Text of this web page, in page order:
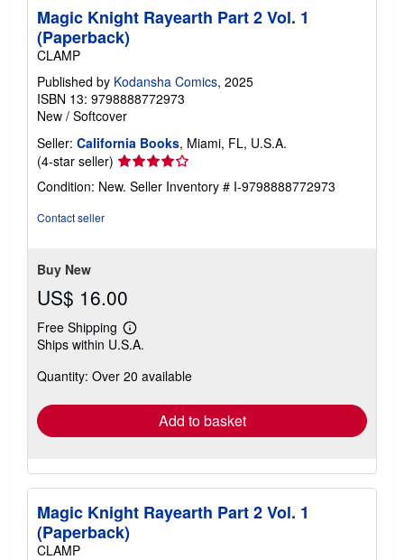
Magic Knight Rayearth Part 2 Vol. 1
(Paperback)
CLAMP
Published by Kodansha Comics, 2025
ISBN 13: 9798888772973
New / Softcover
Seller: California Books, Miami, FL, U.S.A.
(4-star seller) Seller
rating
4
Condition: New. Seller Inventory # I-9798888772973
Contact seller
Buy New
US$ 16.00
Free Shipping
Learn
more
shipping
Ships within U.S.A.
Quantity: Over 20 available
Add to basket
Magic Knight Rayearth Part 2 Vol. 1
(Paperback)
CLAMP